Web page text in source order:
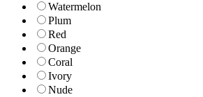
Watermelon
Plum
Red
Orange
Coral
Ivory
Nude